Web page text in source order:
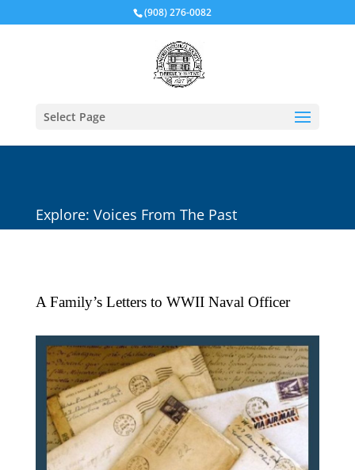
(908) 276-0082
Select Page
Explore: Voices From The Past
A Family’s Letters to WWII Naval Officer